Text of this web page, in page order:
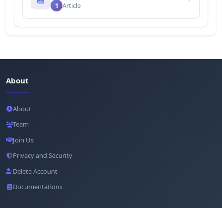
1 Article
About
About
Team
Join Us
Privacy and Security
Delete Account
Documentations